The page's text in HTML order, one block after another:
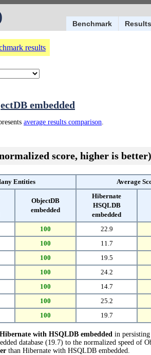
Benchmark Results
results
embedded
average results comparison.
score, higher is better)
Entities
Average
ObjectDB
embedded
Hibernate
HSQLDB
embedded
100 22.9
100 11.7
100 19.5
100 24.2
100 14.7
100 25.2
100 19.7
Hibernate with HSQLDB embedded in
database (19.7) to the normalized speed of
than Hibernate with HSQLDB embedded.